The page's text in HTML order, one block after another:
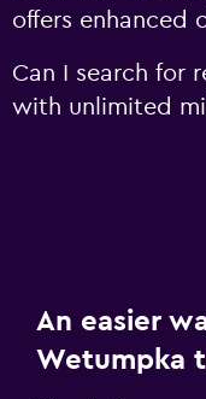
offers enhanced
Can I search for
with unlimited
An easier
Wetumpka